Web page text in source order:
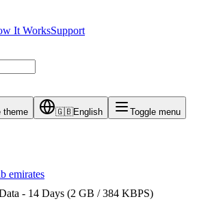
It WorksSupport
theme 🇬🇧English Toggle menu
emirates
- 14 Days (2 GB / 384 KBPS)